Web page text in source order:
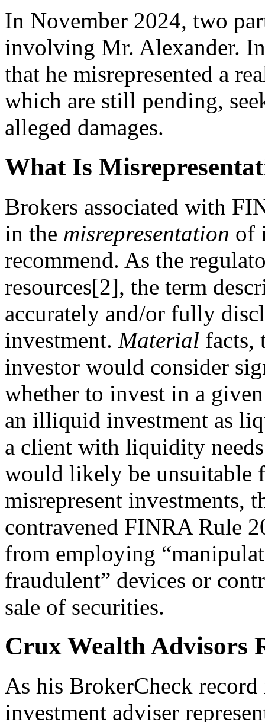
In November 2024, two
involving Mr. Alexander.
that he misrepresented a
which are still pending,
alleged damages.
What Is
Brokers associated with
in the misrepresentation of
recommend. As the
resources[2], the term
accurately and/or fully
investment. Material facts,
investor would consider
whether to invest in a
an illiquid investment as
a client with liquidity
would likely be unsuitable
misrepresent investments,
contravened FINRA Rule
from employing
fraudulent” devices or
sale of securities.
Crux Wealth Advisors
As his BrokerCheck
investment adviser